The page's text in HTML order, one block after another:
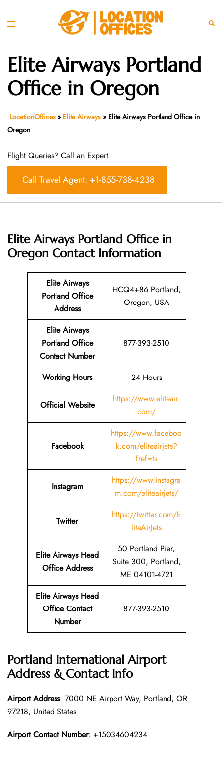
Toggle
Elite Airways Portland
Office in Oregon
LocationOffices » Elite Airways » Elite Airways Portland Office in
Oregon
Flight Queries? Call an Expert
Call Travel Agent: +1-855-738-4238
Elite Airways Portland Office in
Oregon Contact Information
Elite Airways
Portland Office
Address
HCQ4+86 Portland,
Oregon, USA
Elite Airways
Portland Office
Contact Number
877-393-2510
Working Hours 24 Hours
Official Website
https://www.eliteair.
com/
Facebook
https://www.faceboo
k.com/eliteairjets?
fref=ts
Instagram
https://www.instagra
m.com/eliteairjets/
Twitter
https://twitter.com/E
liteAirJets
Elite Airways Head
Office Address
50 Portland Pier,
Suite 300, Portland,
ME 04101-4721
Elite Airways Head
Office Contact
Number
877-393-2510
Portland International Airport
Address & Contact Info
Airport Address: 7000 NE Airport Way, Portland, OR
97218, United States
Airport Contact Number: +15034604234